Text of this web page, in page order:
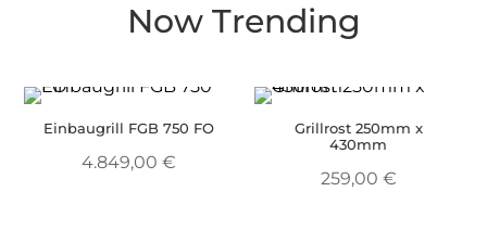
Now Trending
Einbaugrill FGB 750 FO
4.849,00 €
Grillrost 250mm x
430mm
259,00 €